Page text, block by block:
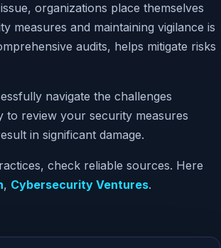
organizations place themselves
measures and maintaining vigilance is
audits, helps mitigate risks
navigate the challenges
to review your security measures
in significant damage.
check reliable sources. Here
, Cybersecurity Ventures.